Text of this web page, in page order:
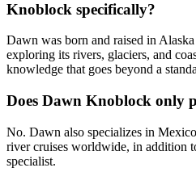
Knoblock specifically?
Dawn was born and raised in
exploring its rivers, glaciers, and
knowledge that goes beyond a
Does Dawn Knoblock only
No. Dawn also specializes in
river cruises worldwide, in addition
specialist.